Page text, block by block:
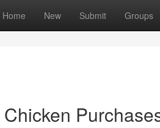
Home New Submit Groups